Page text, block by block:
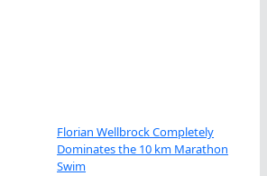
Florian Wellbrock Completely
Dominates the 10 km Marathon
Swim